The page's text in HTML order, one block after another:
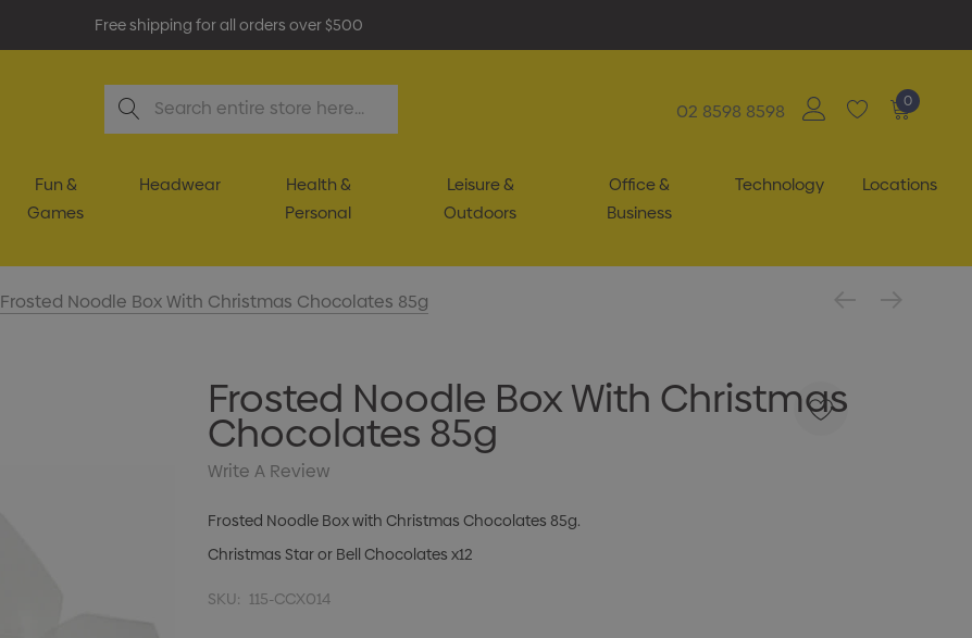
Free shipping for all orders over $500
Search
02 8598 8598 0
Fun &
Games
Headwear
Health &
Personal
Leisure &
Outdoors
Office &
Business
Technology Locations
Frosted Noodle Box With Christmas Chocolates 85g
Frosted Noodle Box With Christmas
Chocolates 85g
Write A Review
Frosted Noodle Box with Christmas Chocolates 85g.
Christmas Star or Bell Chocolates x12
SKU: 115-CCX014